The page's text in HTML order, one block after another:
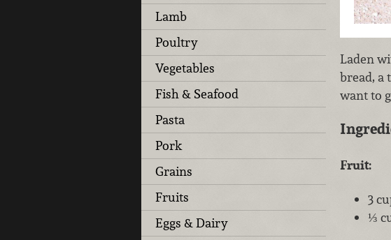
Lamb
Poultry
Vegetables
Fish & Seafood
Pasta
Pork
Grains
Fruits
Eggs & Dairy
Laden
bread, a
want to
Fruit:
3
⅓